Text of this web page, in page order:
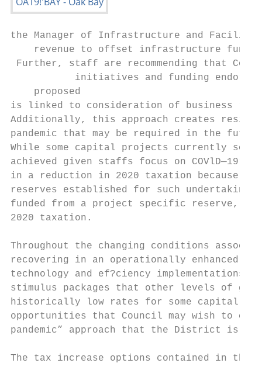
the Manager of Infrastructure and
revenue to offset infrastructure
Further, staff are recommending that
initiatives and funding
    proposed
is linked to consideration of business
Additionally, this approach creates
pandemic that may be required in the
While some capital projects currently
achieved given staffs focus on
in a reduction in 2020 taxation because
reserves established for such
funded from a project specific reserve,
2020 taxation.
Throughout the changing conditions
recovering in an operationally enhanced
technology and ef?ciency
stimulus packages that other levels of
historically low rates for some capital
opportunities that Council may wish to
pandemic” approach that the District is
The tax increase options contained in